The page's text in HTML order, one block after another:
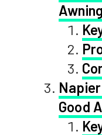
Good